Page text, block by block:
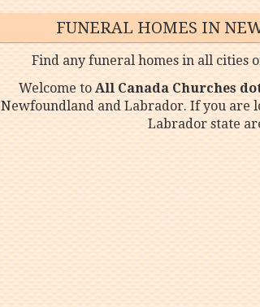
FUNERAL HOMES IN
Find any funeral homes in all cities
Welcome toAll Canada Churches
Newfoundland and Labrador. If you are
Labrador state